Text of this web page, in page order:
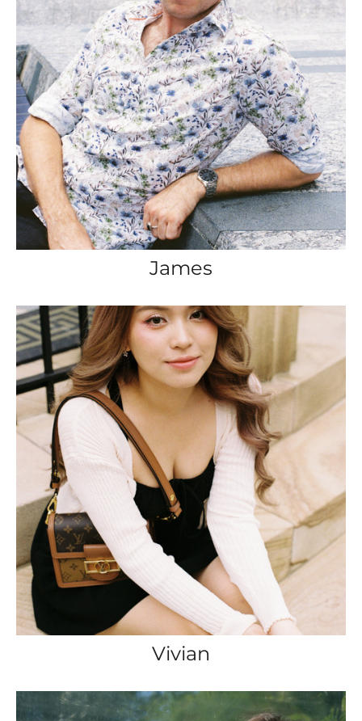
James
Vivian